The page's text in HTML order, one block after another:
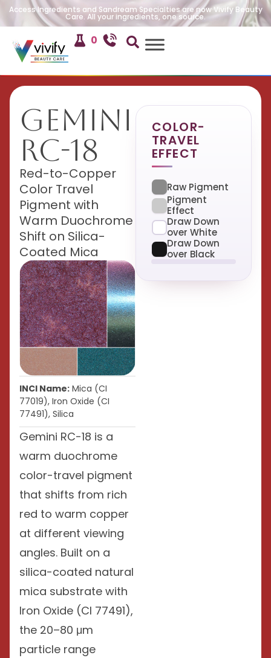
Access Ingredients and Sandream Specialties are now Vivify Beauty
Care. All your ingredients, one source.
0
Gemini
RC-18
Red-to-Copper
Color Travel
Pigment with
Warm Duochrome
Shift on Silica-
Coated Mica
INCI Name: Mica (CI
77019), Iron Oxide (CI
77491), Silica
Gemini RC-18 is a
warm duochrome
color-travel pigment
that shifts from rich
red to warm copper
at different viewing
angles. Built on a
silica-coated natural
mica substrate with
Iron Oxide (CI 77491),
the 20–80 μm
particle range
COLOR-
TRAVEL
EFFECT
Raw Pigment
Pigment
Effect
Draw Down
over White
Draw Down
over Black